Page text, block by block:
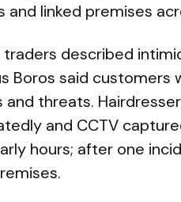
and linked premises
traders described
Boros said
and threats.
and CCTV
hours; after one